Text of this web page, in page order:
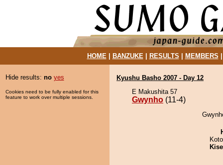
HOME| BANZUKE| RESULTS MEMBERS
Hide results: no yes
Cookies need to be fully enabled for this
feature to work over multiple sessions.
Kyushu Basho 2007 - Day 12
E Makushita 57
Gwynho (11-4)